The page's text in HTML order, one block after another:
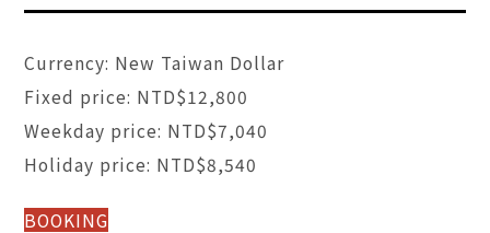
Currency: New Taiwan Dollar
Fixed price: NTD$12,800
Weekday price: NTD$7,040
Holiday price: NTD$8,540
BOOKING